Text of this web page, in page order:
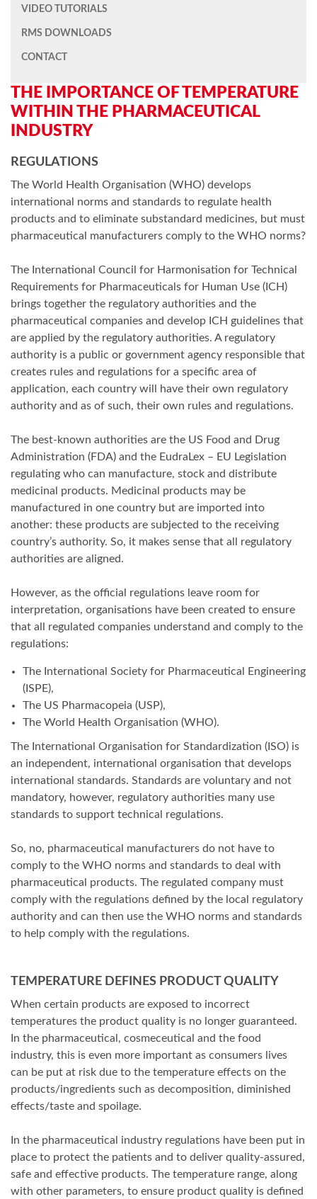
VIDEO TUTORIALS
RMS DOWNLOADS
CONTACT
THE IMPORTANCE OF TEMPERATURE
WITHIN THE PHARMACEUTICAL
INDUSTRY
REGULATIONS
The World Health Organisation (WHO) develops
international norms and standards to regulate health
products and to eliminate substandard medicines, but must
pharmaceutical manufacturers comply to the WHO norms?
The International Council for Harmonisation for Technical
Requirements for Pharmaceuticals for Human Use (ICH)
brings together the regulatory authorities and the
pharmaceutical companies and develop ICH guidelines that
are applied by the regulatory authorities. A regulatory
authority is a public or government agency responsible that
creates rules and regulations for a specific area of
application, each country will have their own regulatory
authority and as of such, their own rules and regulations.
The best-known authorities are the US Food and Drug
Administration (FDA) and the EudraLex – EU Legislation
regulating who can manufacture, stock and distribute
medicinal products. Medicinal products may be
manufactured in one country but are imported into
another: these products are subjected to the receiving
country’s authority. So, it makes sense that all regulatory
authorities are aligned.
However, as the official regulations leave room for
interpretation, organisations have been created to ensure
that all regulated companies understand and comply to the
regulations:
The International Society for Pharmaceutical Engineering
(ISPE),
The US Pharmacopeia (USP),
The World Health Organisation (WHO).
The International Organisation for Standardization (ISO) is
an independent, international organisation that develops
international standards. Standards are voluntary and not
mandatory, however, regulatory authorities many use
standards to support technical regulations.
So, no, pharmaceutical manufacturers do not have to
comply to the WHO norms and standards to deal with
pharmaceutical products. The regulated company must
comply with the regulations defined by the local regulatory
authority and can then use the WHO norms and standards
to help comply with the regulations.
TEMPERATURE DEFINES PRODUCT QUALITY
When certain products are exposed to incorrect
temperatures the product quality is no longer guaranteed.
In the pharmaceutical, cosmeceutical and the food
industry, this is even more important as consumers lives
can be put at risk due to the temperature effects on the
products/ingredients such as decomposition, diminished
effects/taste and spoilage.
In the pharmaceutical industry regulations have been put in
place to protect the patients and to deliver quality-assured,
safe and effective products. The temperature range, along
with other parameters, to ensure product quality is defined